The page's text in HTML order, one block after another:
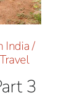
India/
3